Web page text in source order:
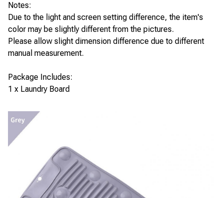
Notes:
Due to the light and screen setting difference, the item's
color may be slightly different from the pictures.
Please allow slight dimension difference due to different
manual measurement.
Package Includes:
1 x Laundry Board